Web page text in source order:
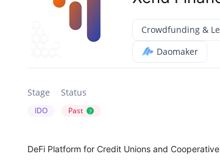
Crowdfunding &
Daomaker
Stage
IDO
Status
Past ?
DeFi Platform for Credit Unions and